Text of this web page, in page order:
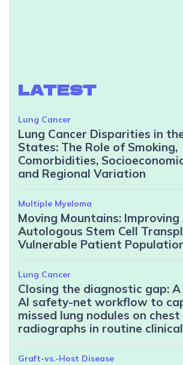
LATEST
Lung Cancer
Lung Cancer Disparities in
States: The Role of Smoking,
Comorbidities,
and Regional Variation
Multiple Myeloma
Moving Mountains:
Autologous Stem Cell
Vulnerable Patient
Lung Cancer
Closing the diagnostic gap:
AI safety-net workflow to
missed lung nodules on chest
radiographs in routine
Graft-vs.-Host Disease